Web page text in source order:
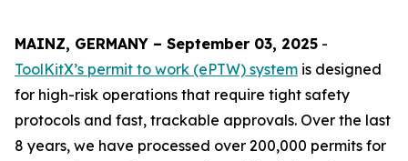
MAINZ, GERMANY – September 03, 2025 -
ToolKitX’s permit to work (ePTW) system is designed
for high-risk operations that require tight safety
protocols and fast, trackable approvals. Over the last
8 years, we have processed over 200,000 permits for